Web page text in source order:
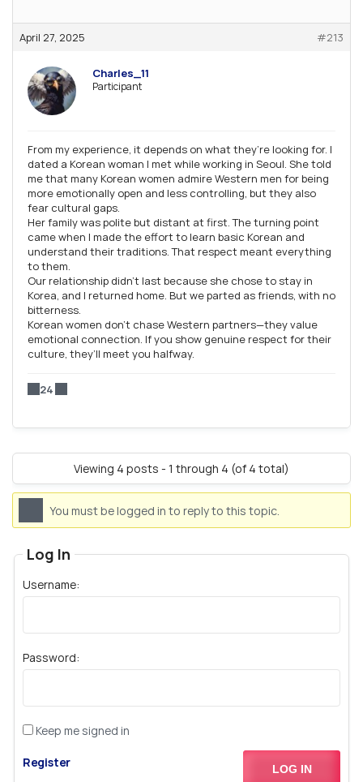
April 27, 2025 #213
Charles_11
Participant
From my experience, it depends on what they’re looking for. I
dated a Korean woman I met while working in Seoul. She told
me that many Korean women admire Western men for being
more emotionally open and less controlling, but they also
fear cultural gaps.
Her family was polite but distant at first. The turning point
came when I made the effort to learn basic Korean and
understand their traditions. That respect meant everything
to them.
Our relationship didn’t last because she chose to stay in
Korea, and I returned home. But we parted as friends, with no
bitterness.
Korean women don’t chase Western partners—they value
emotional connection. If you show genuine respect for their
culture, they’ll meet you halfway.
24
Viewing 4 posts - 1 through 4 (of 4 total)
You must be logged in to reply to this topic.
Log In
Username:
Password:
Keep me signed in
LOG IN
Register